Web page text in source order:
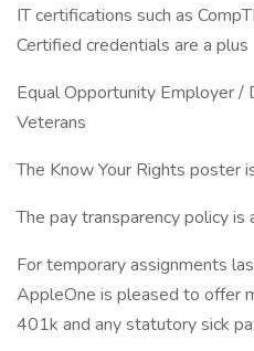
IT certifications such as
Certified credentials are a plus
Equal Opportunity Employer
Veterans
The Know Your Rights poster
The pay transparency policy is
For temporary assignments
AppleOne is pleased to offer
401k and any statutory sick